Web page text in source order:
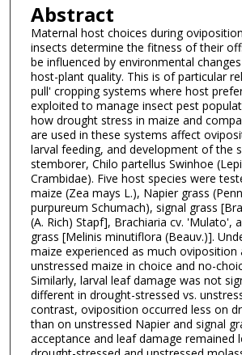
Abstract
Maternal host choices during
insects determine the fitness of their
be influenced by environmental
host-plant quality. This is of particular
pull' cropping systems where host
exploited to manage insect pest
how drought stress in maize and
are used in these systems affect
larval feeding, and development of the
stemborer, Chilo partellus Swinhoe
Crambidae). Five host species were
maize (Zea mays L.), Napier grass
purpureum Schumach), signal grass
(A. Rich) Stapf], Brachiaria cv. 'Mulato',
grass [Melinis minutiflora (Beauv.)].
maize experienced as much oviposition
unstressed maize in choice and no-
Similarly, larval leaf damage was not
different in drought-stressed vs.
contrast, oviposition occurred less on
than on unstressed Napier and signal
acceptance and leaf damage remained